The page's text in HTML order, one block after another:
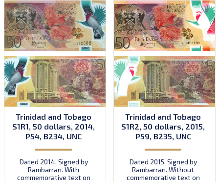
Trinidad and Tobago
S1R1, 50 dollars, 2014,
P54, B234, UNC
Dated 2014. Signed by
Rambarran. With
commemorative text on
Trinidad and Tobago
S1R2, 50 dollars, 2015,
P59, B235, UNC
Dated 2015. Signed by
Rambarran. Without
commemorative text on